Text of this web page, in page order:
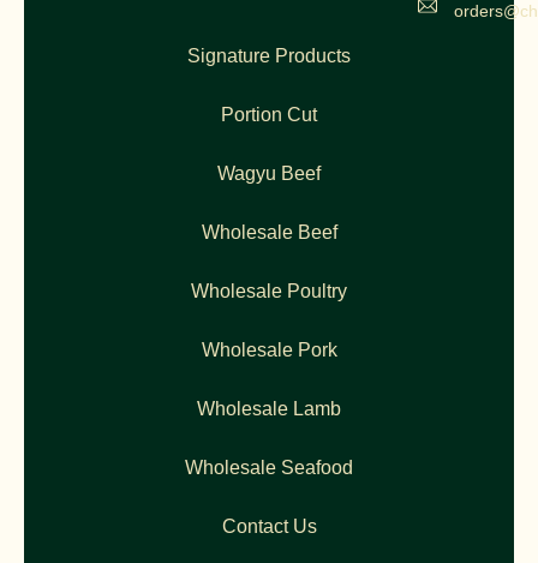
Signature Products
Portion Cut
Wagyu Beef
Wholesale Beef
Wholesale Poultry
Wholesale Pork
Wholesale Lamb
Wholesale Seafood
Contact Us